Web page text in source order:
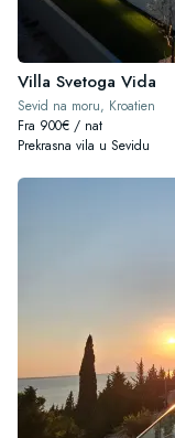
Villa Svetoga Vida
Sevid na moru, Kroatien
Fra 900€ / nat
Prekrasna vila u Sevidu